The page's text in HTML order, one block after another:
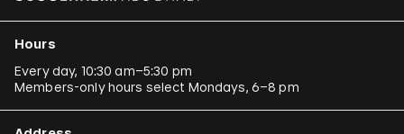
Hours
Every day, 10:30 am–5:30 pm
Members-only hours select Mondays, 6–8 pm